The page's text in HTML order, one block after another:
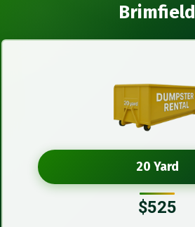
Brimfield
20 Yard
$525